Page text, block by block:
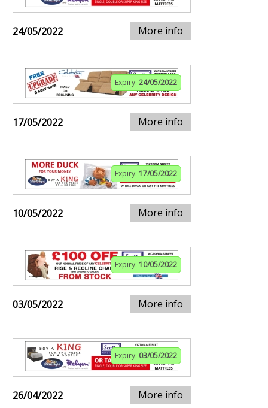
24/05/2022 More info
Expiry: 24/05/2022
17/05/2022 More info
Expiry: 17/05/2022
10/05/2022 More info
Expiry: 10/05/2022
03/05/2022 More info
Expiry: 03/05/2022
26/04/2022 More info